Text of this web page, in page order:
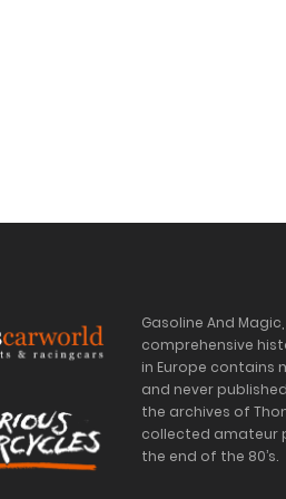
Gasoline And
comprehensive
in Europe contains
and never
the archives of
collected amateur
the end of the 80’s.